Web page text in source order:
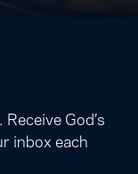
God’s
inbox each